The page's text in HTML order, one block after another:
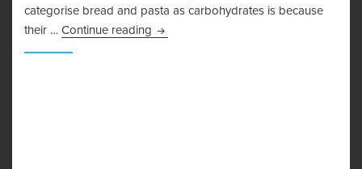
categorise bread and pasta as carbohydrates is because
their … Continue reading Carbohydrates